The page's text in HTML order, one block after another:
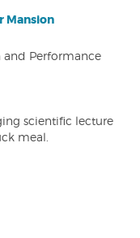
Mansion
and Performance
scientific lecture
meal.